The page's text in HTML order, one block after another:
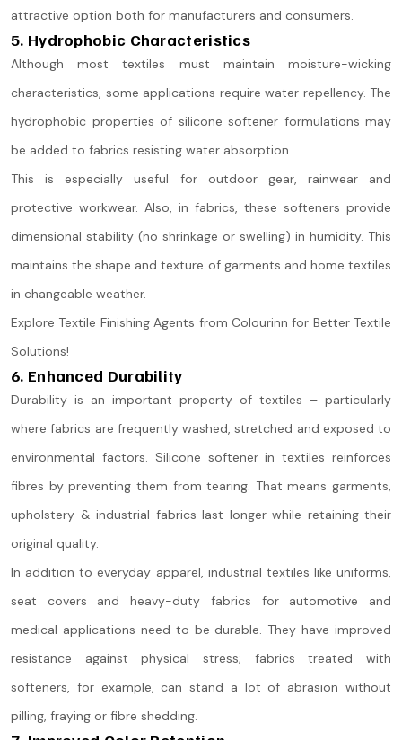
attractive option both for manufacturers and consumers.
5. Hydrophobic Characteristics
Although most textiles must maintain moisture-wicking
characteristics, some applications require water repellency. The
hydrophobic properties of silicone softener formulations may
be added to fabrics resisting water absorption.
This is especially useful for outdoor gear, rainwear and
protective workwear. Also, in fabrics, these softeners provide
dimensional stability (no shrinkage or swelling) in humidity. This
maintains the shape and texture of garments and home textiles
in changeable weather.
Explore Textile Finishing Agents from Colourinn for Better Textile
Solutions!
6. Enhanced Durability
Durability is an important property of textiles – particularly
where fabrics are frequently washed, stretched and exposed to
environmental factors. Silicone softener in textiles reinforces
fibres by preventing them from tearing. That means garments,
upholstery & industrial fabrics last longer while retaining their
original quality.
In addition to everyday apparel, industrial textiles like uniforms,
seat covers and heavy-duty fabrics for automotive and
medical applications need to be durable. They have improved
resistance against physical stress; fabrics treated with
softeners, for example, can stand a lot of abrasion without
pilling, fraying or fibre shedding.